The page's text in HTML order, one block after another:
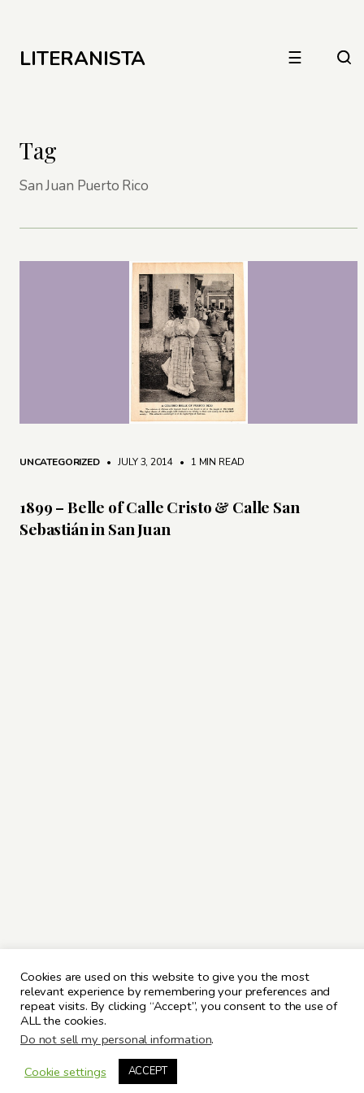
LITERANISTA ☰
Tag
San Juan Puerto Rico
UNCATEGORIZED • JULY 3, 2014 • 1 MIN READ
1899 – Belle of Calle Cristo & Calle San
Sebastián in San Juan
Cookies are used on this website to give you the most
relevant experience by remembering your preferences and
repeat visits. By clicking “Accept”, you consent to the use of
ALL the cookies.
Do not sell my personal information.
Cookie settings
ACCEPT